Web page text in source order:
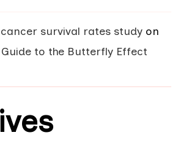
survival rates study on
to the Butterfly Effect